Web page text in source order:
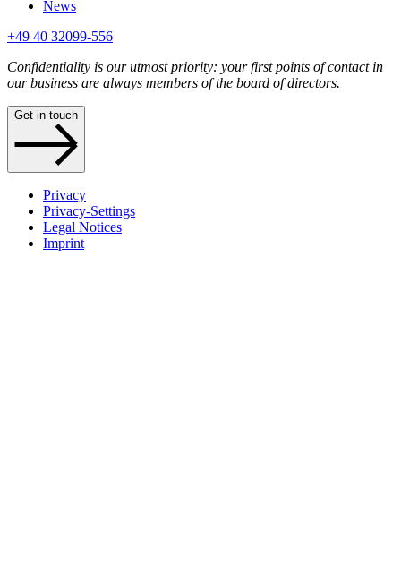
News
+49 40 32099-556
Confidentiality is our utmost priority: your first points of contact in
our business are always members of the board of directors.
Get in touch
Privacy
Privacy-Settings
Legal Notices
Imprint